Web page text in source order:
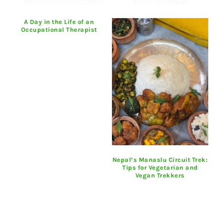
A Day in the Life of an
Occupational Therapist
Nepal’s Manaslu Circuit Trek:
Tips for Vegetarian and
Vegan Trekkers